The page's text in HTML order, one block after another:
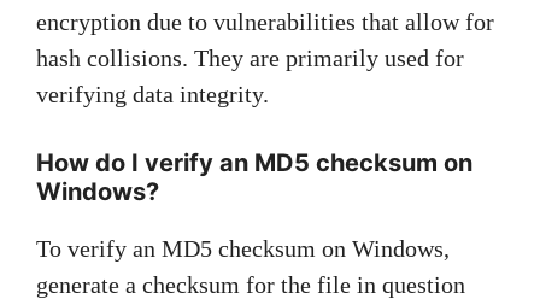
encryption due to vulnerabilities that allow for
hash collisions. They are primarily used for
verifying data integrity.
How do I verify an MD5 checksum on
Windows?
To verify an MD5 checksum on Windows,
generate a checksum for the file in question